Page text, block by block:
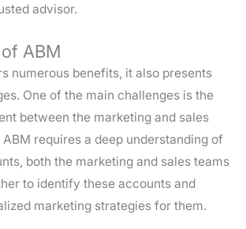
advisor.
ABM
numerous benefits, it also presents
One of the main challenges is the
between the marketing and sales
requires a deep understanding of
both the marketing and sales teams
to identify these accounts and
marketing strategies for them.